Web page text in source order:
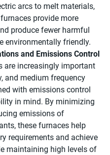
arcs to melt materials,
provide more
produce fewer harmful
environmentally friendly.
and Emissions Control
are increasingly important
and medium frequency
with emissions control
in mind. By minimizing
emissions of
these furnaces help
requirements and achieve
maintaining high levels of